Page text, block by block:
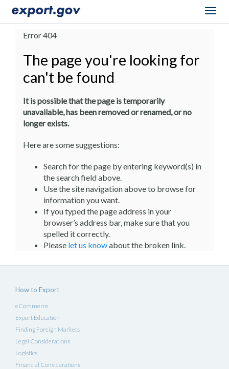
Error 404
The page you're looking for
can't be found
It is possible that the page is temporarily
unavailable, has been removed or renamed, or no
longer exists.
Here are some suggestions:
Search for the page by entering keyword(s) in
the search field above.
Use the site navigation above to browse for
information you want.
If you typed the page address in your
browser’s address bar, make sure that you
spelled it correctly.
Please let us knowabout the broken link.
How to Export
eCommerce
Export Education
Finding Foreign Markets
Legal Considerations
Logistics
Financial Considerations